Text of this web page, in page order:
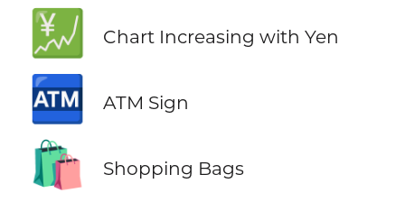
💹 Chart Increasing with Yen
🏧 ATM Sign
🛍️ Shopping Bags